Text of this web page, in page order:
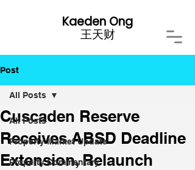
Kaeden Ong
​王天财
Post
All Posts
Property Market Update
Property Commentary
All Posts
Cuscaden Reserve
Receives ABSD Deadline
Extension, Relaunch